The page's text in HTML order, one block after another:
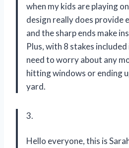
when my kids are playing
design really does provide
and the sharp ends make
Plus, with 8 stakes
need to worry about any
hitting windows or ending
yard.
3.
Hello everyone, this is